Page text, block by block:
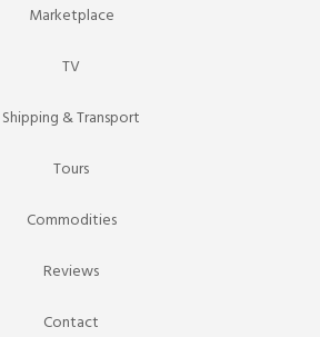
Marketplace
TV
Shipping & Transport
Tours
Commodities
Reviews
Contact